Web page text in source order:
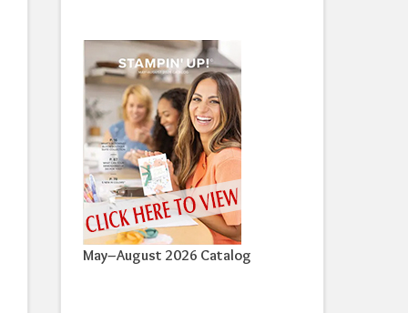
May–August 2026 Catalog